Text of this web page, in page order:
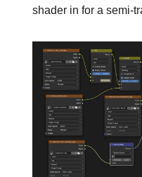
shader in for a semi-